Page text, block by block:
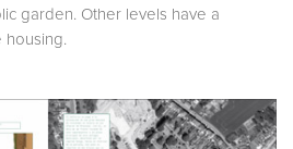
garden. Other levels have a
housing.